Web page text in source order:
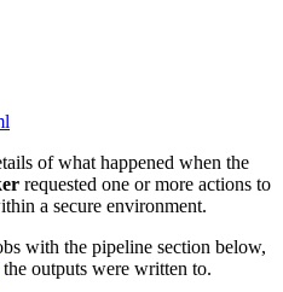
of what happened when the
requested one or more actions to
a secure environment.
with the pipeline section below,
the outputs were written to.